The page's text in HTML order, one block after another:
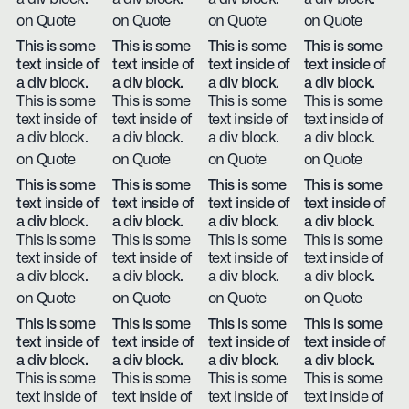
on Quote
on Quote
on Quote
on Quote
This is some
text inside of
a div block.
This is some
text inside of
a div block.
on Quote
This is some
text inside of
a div block.
This is some
text inside of
a div block.
on Quote
This is some
text inside of
a div block.
This is some
text inside of
a div block.
on Quote
This is some
text inside of
a div block.
This is some
text inside of
a div block.
on Quote
This is some
text inside of
a div block.
This is some
text inside of
a div block.
on Quote
This is some
text inside of
a div block.
This is some
text inside of
a div block.
on Quote
This is some
text inside of
a div block.
This is some
text inside of
a div block.
on Quote
This is some
text inside of
a div block.
This is some
text inside of
a div block.
on Quote
This is some
text inside of
a div block.
This is some
text inside of
This is some
text inside of
a div block.
This is some
text inside of
This is some
text inside of
a div block.
This is some
text inside of
This is some
text inside of
a div block.
This is some
text inside of